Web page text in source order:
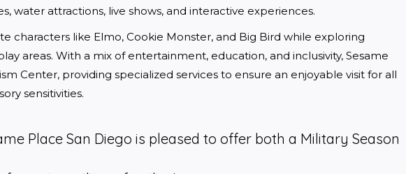
water attractions, live shows, and interactive experiences.
characters like Elmo, Cookie Monster, and Big Bird while exploring
areas. With a mix of entertainment, education, and inclusivity, Sesame
Center, providing specialized services to ensure an enjoyable visit for all
sensitivities.
Place San Diego is pleased to offer both a Military Season